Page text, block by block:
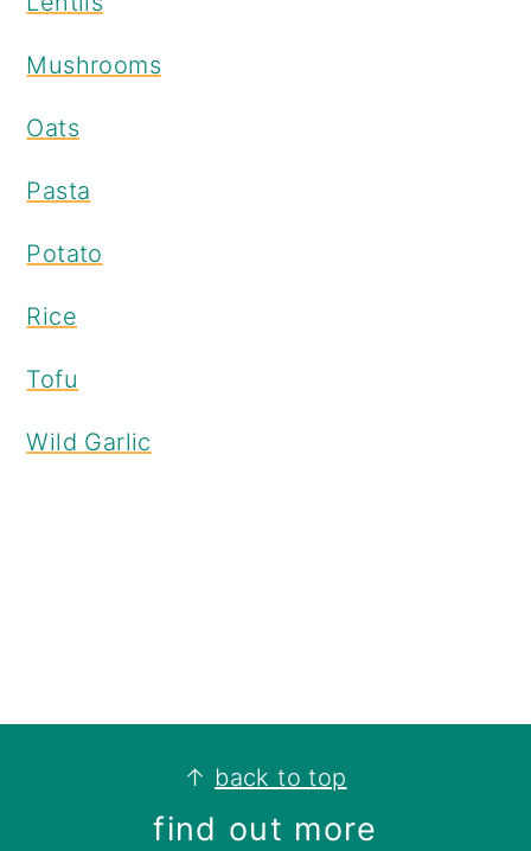
Mushrooms
Oats
Pasta
Potato
Rice
Tofu
Wild Garlic
↑ back to top
find out more